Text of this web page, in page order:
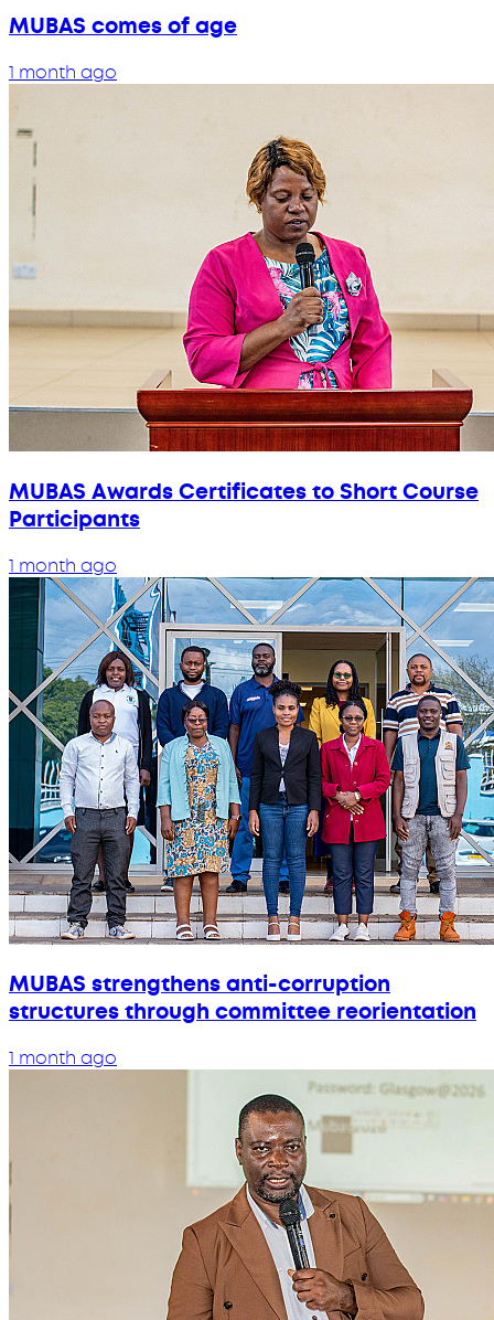
MUBAS comes of age
1 month ago
MUBAS Awards Certificates to Short Course
Participants
1 month ago
MUBAS strengthens anti-corruption
structures through committee reorientation
1 month ago